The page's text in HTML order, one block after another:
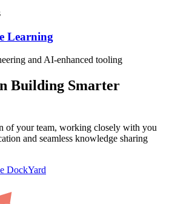
Learning
and AI-enhanced tooling
Building Smarter
of your team, working closely with you
and seamless knowledge sharing
DockYard